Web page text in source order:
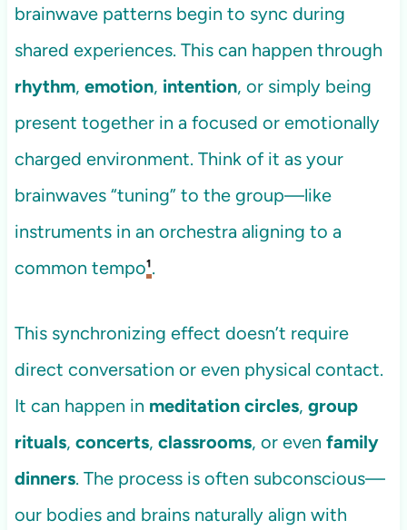
brainwave patterns begin to sync during
shared experiences. This can happen through
rhythm, emotion, intention, or simply being
present together in a focused or emotionally
charged environment. Think of it as your
brainwaves “tuning” to the group—like
instruments in an orchestra aligning to a
common tempo¹.
This synchronizing effect doesn’t require
direct conversation or even physical contact.
It can happen in meditation circles, group
rituals, concerts, classrooms, or even family
dinners. The process is often subconscious—
our bodies and brains naturally align with